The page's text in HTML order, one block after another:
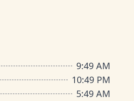
9:49 AM
10:49 PM
5:49 AM